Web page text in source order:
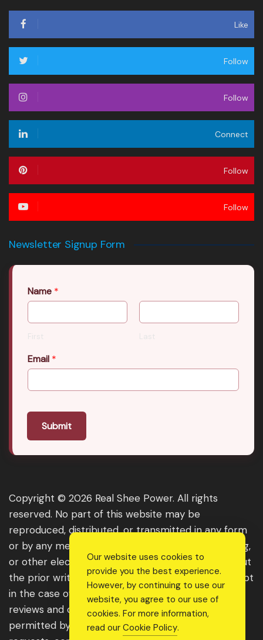
Like
Follow
Follow
Connect
Follow
Follow
Newsletter Signup Form
Name *
First Last
Email *
Submit
Copyright © 2026 Real Shee Power. All rights
reserved. No part of this website may be
reproduced, distributed, or transmitted in any form
or by any means, including photocopying, recording,
or other electronic or mechanical methods, without
the prior written permission of the publisher, except
in the case of brief quotations embodied in critical
reviews and certain other noncommercial uses
permitted by copyright law. For permission
Our website uses cookies to
provide you the best experience.
However, by continuing to use our
website, you agree to our use of
cookies. For more information,
read our Cookie Policy.